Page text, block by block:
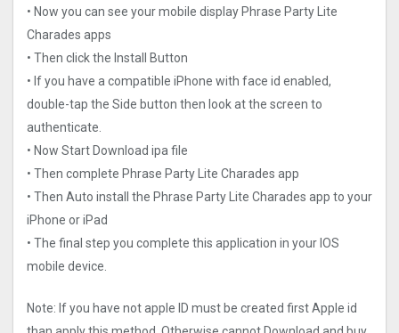
• Now you can see your mobile display Phrase Party Lite
Charades apps
• Then click the Install Button
• If you have a compatible iPhone with face id enabled,
double-tap the Side button then look at the screen to
authenticate.
• Now Start Download ipa file
• Then complete Phrase Party Lite Charades app
• Then Auto install the Phrase Party Lite Charades app to your
iPhone or iPad
• The final step you complete this application in your IOS
mobile device.
Note: If you have not apple ID must be created first Apple id